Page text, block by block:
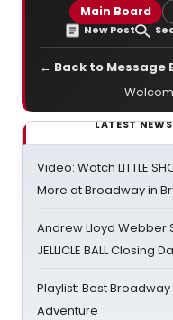
Main Board
New Post
← Back to Message
LATEST NEWS
Video: Watch LITTLE
More at Broadway in
Andrew Lloyd Webber
JELLICLE BALL Closing
Playlist: Best
Adventure